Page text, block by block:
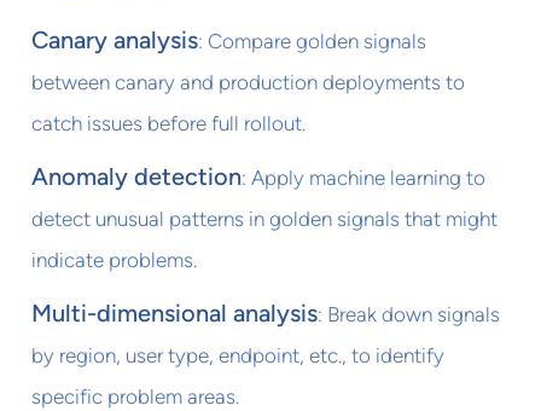
Canary analysis: Compare golden signals
between canary and production deployments to
catch issues before full rollout.
Anomaly detection: Apply machine learning to
detect unusual patterns in golden signals that might
indicate problems.
Multi-dimensional analysis: Break down signals
by region, user type, endpoint, etc., to identify
specific problem areas.